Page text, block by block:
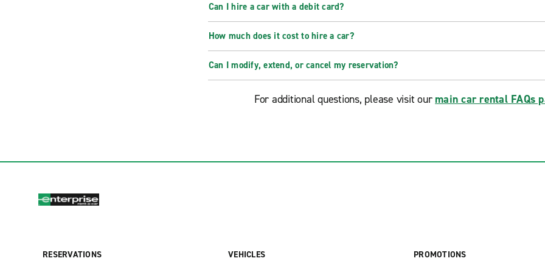
Can I hire a car with a debit card?
How much does it cost to hire a car?
Can I modify, extend, or cancel my reservation?
For additional questions, please visit our main car rental FAQs
RESERVATIONS
VEHICLES
PROMOTIONS